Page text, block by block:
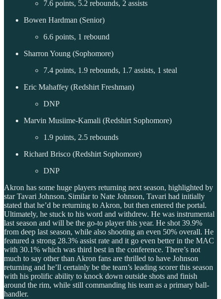
7.6 points, 5.2 rebounds, 2 assists
Bowen Hardman (Senior)
6.6 points, 1 rebound
Sharron Young (Sophomore)
7.4 points, 1.9 rebounds, 1.7 assists, 1 steal
Eric Mahaffey (Redshirt Freshman)
DNP
Marvin Musiime-Kamali (Redshirt Sophomore)
1.9 points, 2.5 rebounds
Richard Brisco (Redshirt Sophomore)
DNP
Akron has some huge players returning next season, highlighted by
star Tavari Johnson. Similar to Nate Johnson, Tavari had initially
stated that he’d be returning to Akron, but then entered the portal.
Ultimately, he stuck to his word and withdrew. He was instrumental
last season and will be the go-to player this year. He shot 39.9%
from deep last season, while also shooting an even 50% overall. He
featured a strong 28.3% assist rate and it go even better in the MAC
with 30.1% which was third best in the conference. There’s not
much to say other than Akron fans are thrilled to have Johnson
returning and he’ll certainly be the team’s leading scorer this season
with his prolific ability to knock down outside shots and finish
around the rim, while still commanding his team as a primary ball-
handler.